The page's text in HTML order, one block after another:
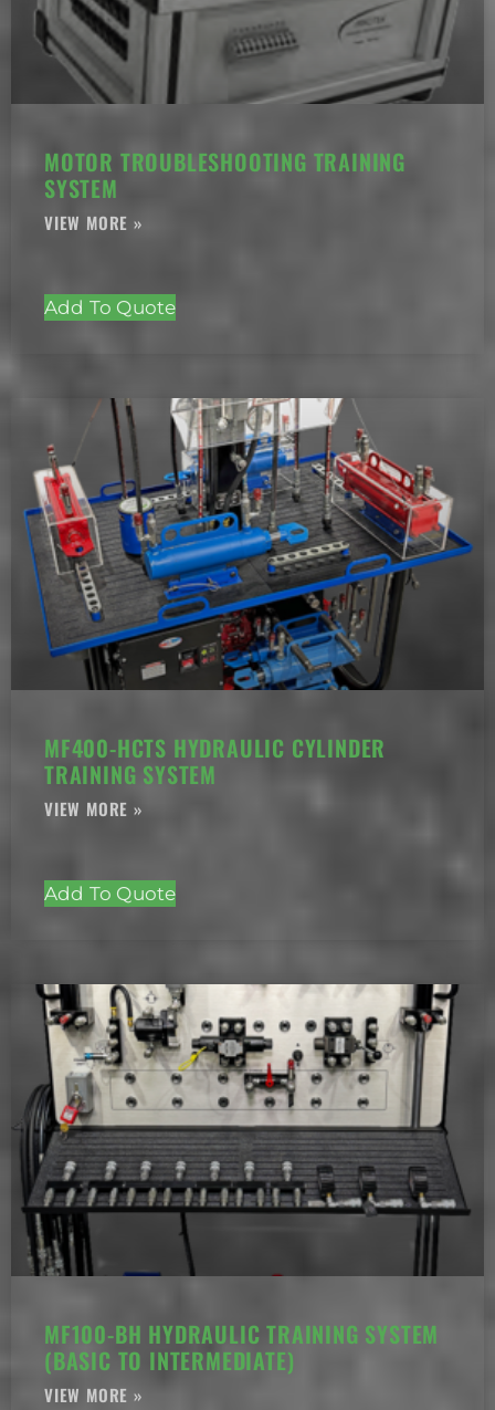
MOTOR TROUBLESHOOTING TRAINING
SYSTEM
Add To Quote
MF400-HCTS HYDRAULIC CYLINDER
TRAINING SYSTEM
Add To Quote
MF100-BH HYDRAULIC TRAINING SYSTEM
(BASIC TO INTERMEDIATE)